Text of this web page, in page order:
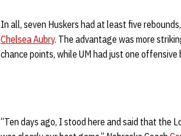
In all, seven Huskers had at least five
Chelsea Aubry. The advantage was more
chance points, while UM had just one
“Ten days ago, I stood here and said that the